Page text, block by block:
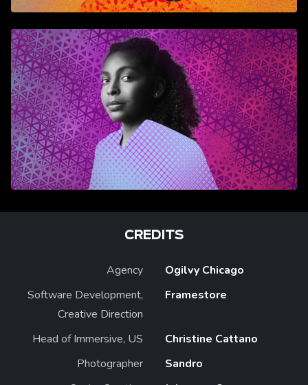
CREDITS
Agency
Ogilvy Chicago
Software Development,
Creative Direction
Framestore
Head of Immersive, US
Christine Cattano
Photographer
Sandro